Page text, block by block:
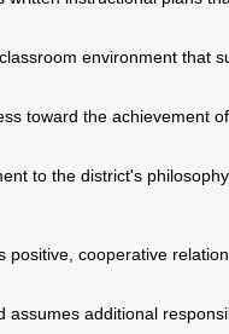
environment that
toward the achievement
to the district's
positive, cooperative
assumes additional